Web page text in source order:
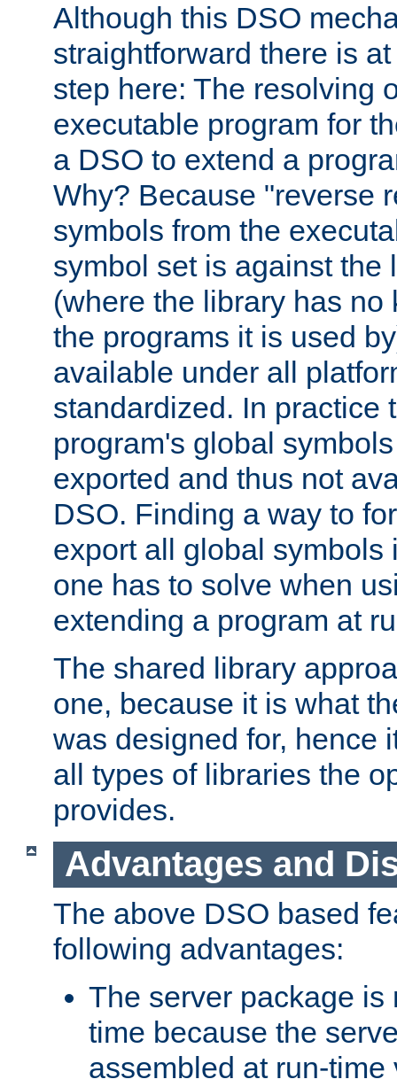
Although this DSO
straightforward there is
step here: The resolving
executable program for
a DSO to extend a
Why? Because "reverse
symbols from the
symbol set is against the
(where the library has no
the programs it is used
available under all
standardized. In practice
program's global
exported and thus not
DSO. Finding a way to
export all global symbols
one has to solve when
extending a program at
The shared library
one, because it is what
was designed for, hence
all types of libraries the
provides.
Advantages and
The above DSO based
following advantages:
The server package is
time because the
assembled at run-